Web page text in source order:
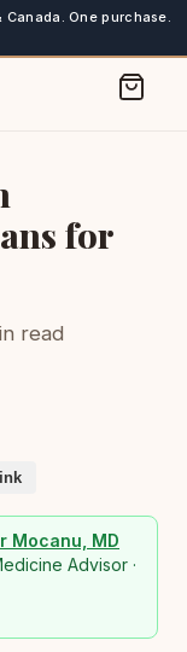
Canada. One purchase.
for
read
Mocanu, MD
Advisor ·